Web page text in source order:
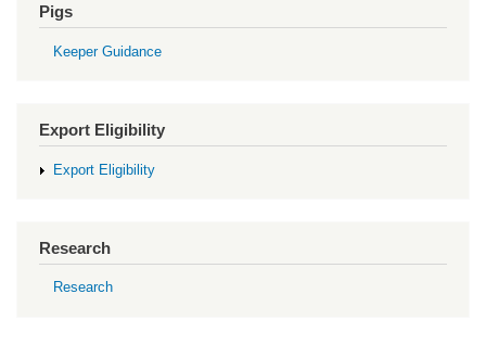
Pigs
Keeper Guidance
Export Eligibility
Export Eligibility
Research
Research